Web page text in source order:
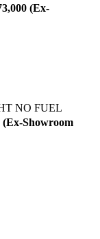
(Ex-
NO FUEL
(Ex-Showroom